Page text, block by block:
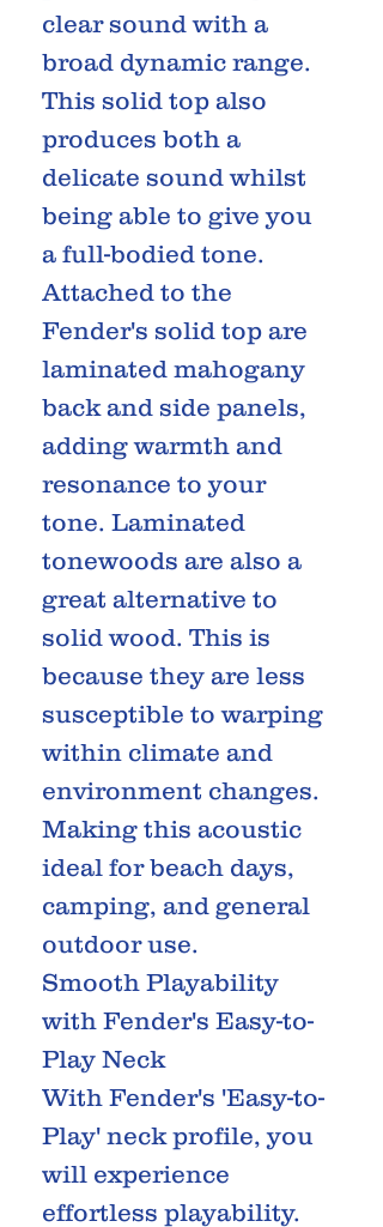
clear sound with a
broad dynamic range.
This solid top also
produces both a
delicate sound whilst
being able to give you
a full-bodied tone.
Attached to the
Fender's solid top are
laminated mahogany
back and side panels,
adding warmth and
resonance to your
tone. Laminated
tonewoods are also a
great alternative to
solid wood. This is
because they are less
susceptible to warping
within climate and
environment changes.
Making this acoustic
ideal for beach days,
camping, and general
outdoor use.
Smooth Playability
with Fender's Easy-to-
Play Neck
With Fender's 'Easy-to-
Play' neck profile, you
will experience
effortless playability.